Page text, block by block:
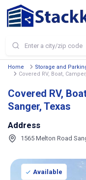
Home Storage and
Covered RV, Boat,
Covered RV,
Sanger, Texas
Address
1565 Melton Road
Available